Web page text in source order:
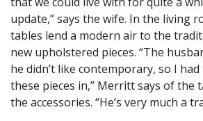
update,” says the wife. In the living
tables lend a modern air to the
new upholstered pieces. “The
he didn’t like contemporary, so I
these pieces in,” Merritt says of the
the accessories. “He’s very much a